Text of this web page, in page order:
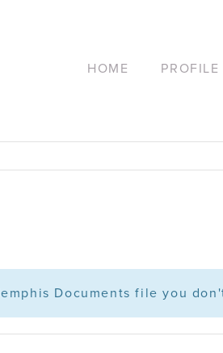
HOME PROFILE
Documents file you